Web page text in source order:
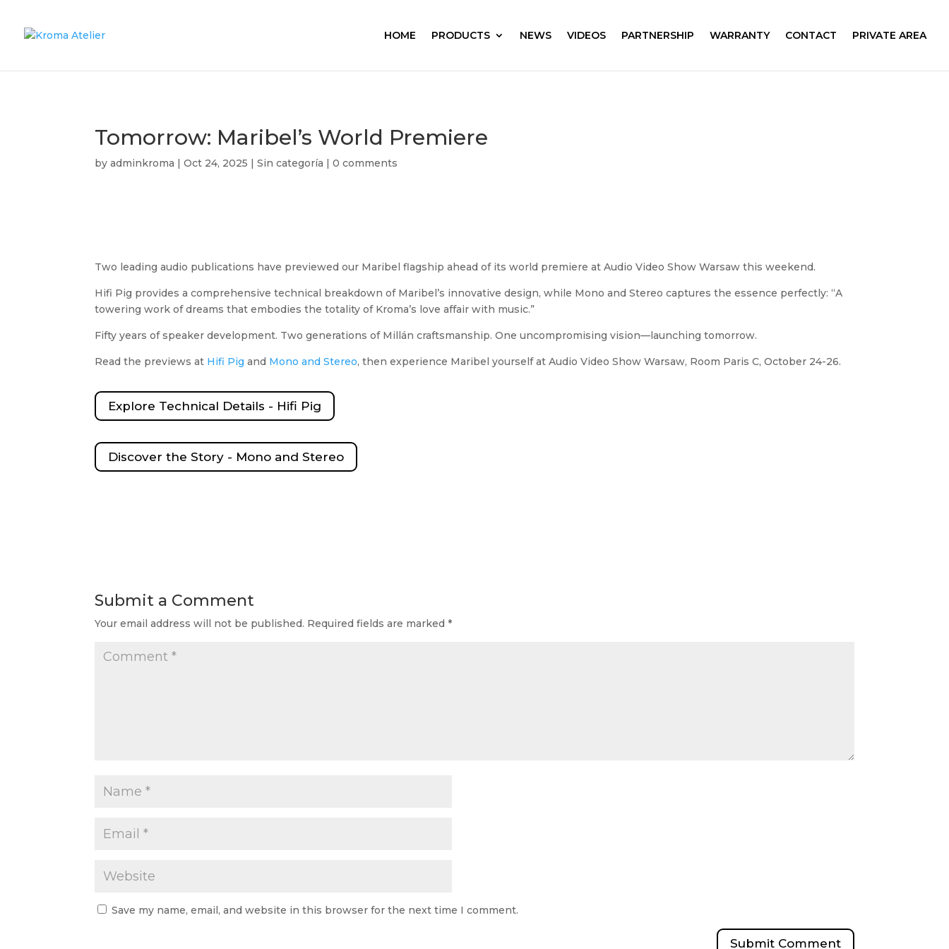
HOME PRODUCTS NEWS VIDEOS PARTNERSHIP WARRANTY CONTACT PRIVATE AREA
Tomorrow: Maribel’s World Premiere
byadminkroma |Oct 24, 2025 |Sin categoría |0 comments
Two leading audio publications have previewed our Maribel flagship ahead of its world premiere at Audio Video Show Warsaw this weekend.
Hifi Pig provides a comprehensive technical breakdown of Maribel’s innovative design, while Mono and Stereo captures the essence perfectly: “A
towering work of dreams that embodies the totality of Kroma’s love affair with music.”
Fifty years of speaker development. Two generations of Millán craftsmanship. One uncompromising vision—launching tomorrow.
Read the previews at Hifi Pig and Mono and Stereo, then experience Maribel yourself at Audio Video Show Warsaw, Room Paris C, October 24-26.
Explore Technical Details - Hifi Pig
Discover the Story - Mono and Stereo
Submit a Comment
Your email address will not be published. Required fields are marked*
Save my name, email, and website in this browser for the next time I comment.